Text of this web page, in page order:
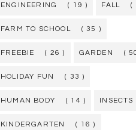
ENGINEERING ( 19 ) FALL (
FARM TO SCHOOL ( 35 )
FREEBIE ( 26 ) GARDEN (
HOLIDAY FUN ( 33 )
HUMAN BODY ( 14 ) INSECTS
KINDERGARTEN ( 16 )